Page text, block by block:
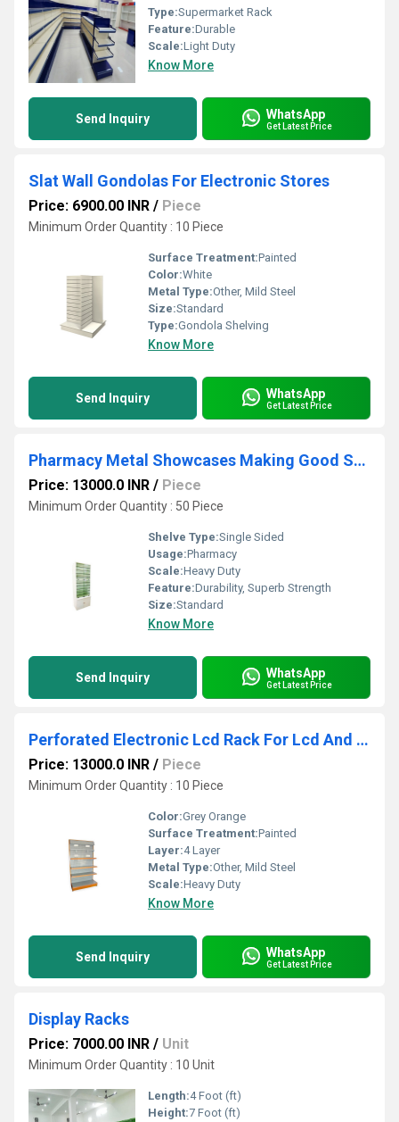
Type:Supermarket Rack
Feature:Durable
Scale:Light Duty
Know More
Send Inquiry WhatsApp
Get Latest Price
Slat Wall Gondolas For Electronic Stores
Price: 6900.00 INR / Piece
Minimum Order Quantity : 10 Piece
Surface Treatment:Painted
Color:White
Metal Type:Other, Mild Steel
Size:Standard
Type:Gondola Shelving
Know More
Send Inquiry WhatsApp
Get Latest Price
Pharmacy Metal Showcases Making Good Storage Choices
Price: 13000.0 INR / Piece
Minimum Order Quantity : 50 Piece
Shelve Type:Single Sided
Usage:Pharmacy
Scale:Heavy Duty
Feature:Durability, Superb Strength
Size:Standard
Know More
Send Inquiry WhatsApp
Get Latest Price
Perforated Electronic Lcd Rack For Lcd And Led Television Displays
Price: 13000.0 INR / Piece
Minimum Order Quantity : 10 Piece
Color:Grey Orange
Surface Treatment:Painted
Layer:4 Layer
Metal Type:Other, Mild Steel
Scale:Heavy Duty
Know More
Send Inquiry WhatsApp
Get Latest Price
Display Racks
Price: 7000.00 INR / Unit
Minimum Order Quantity : 10 Unit
Length:4 Foot (ft)
Height:7 Foot (ft)